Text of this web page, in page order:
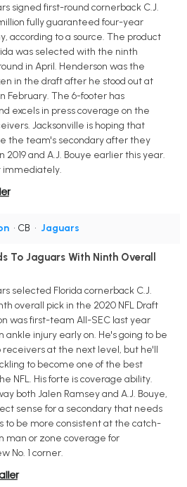
signed first-round cornerback C.J.
fully guaranteed four-year
according to a source. The product
was selected with the ninth
in April. Henderson was the
in the draft after he stood out at
February. The 6-footer has
excels in press coverage on the
Jacksonville is hoping that
the team's secondary after they
2019 and A.J. Bouye earlier this year.
immediately.
• CB • Jaguars
To Jaguars With Ninth Overall
selected Florida cornerback C.J.
overall pick in the 2020 NFL Draft
was first-team All-SEC last year
injury early on. He's going to be
receivers at the next level, but he'll
to become one of the best
NFL. His forte is coverage ability.
both Jalen Ramsey and A.J. Bouye,
sense for a secondary that needs
to be more consistent at the catch-
man or zone coverage for
No. 1 corner.